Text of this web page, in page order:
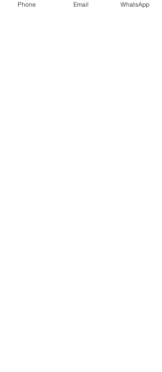
Phone Email WhatsApp